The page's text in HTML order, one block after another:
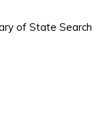
of State Search